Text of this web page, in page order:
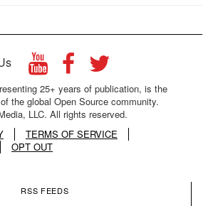
25+ years of publication, is the
the global Open Source community.
LLC. All rights reserved.
TERMS OF SERVICE
OPT OUT
RSS FEEDS